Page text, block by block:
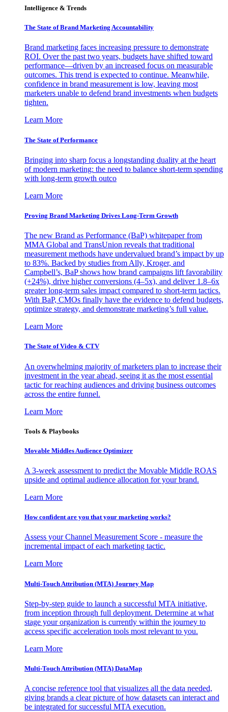
Intelligence & Trends
The State of Brand Marketing Accountability
Brand marketing faces increasing pressure to demonstrate
ROI. Over the past two years, budgets have shifted toward
performance—driven by an increased focus on measurable
outcomes. This trend is expected to continue. Meanwhile,
confidence in brand measurement is low, leaving most
marketers unable to defend brand investments when budgets
tighten.
Learn More
The State of Performance
Bringing into sharp focus a longstanding duality at the heart
of modern marketing: the need to balance short-term spending
with long-term growth outco
Learn More
Proving Brand Marketing Drives Long-Term Growth
The new Brand as Performance (BaP) whitepaper from
MMA Global and TransUnion reveals that traditional
measurement methods have undervalued brand’s impact by up
to 83%. Backed by studies from Ally, Kroger, and
Campbell’s, BaP shows how brand campaigns lift favorability
(+24%), drive higher conversions (4–5x), and deliver 1.8–6x
greater long-term sales impact compared to short-term tactics.
With BaP, CMOs finally have the evidence to defend budgets,
optimize strategy, and demonstrate marketing’s full value.
Learn More
The State of Video & CTV
An overwhelming majority of marketers plan to increase their
investment in the year ahead, seeing it as the most essential
tactic for reaching audiences and driving business outcomes
across the entire funnel.
Learn More
Tools & Playbooks
Movable Middles Audience Optimizer
A 3-week assessment to predict the Movable Middle ROAS
upside and optimal audience allocation for your brand.
Learn More
How confident are you that your marketing works?
Assess your Channel Measurement Score - measure the
incremental impact of each marketing tactic.
Learn More
Multi-Touch Attribution (MTA) Journey Map
Step-by-step guide to launch a successful MTA initiative,
from inception through full deployment. Determine at what
stage your organization is currently within the journey to
access specific acceleration tools most relevant to you.
Learn More
Multi-Touch Attribution (MTA) DataMap
A concise reference tool that visualizes all the data needed,
giving brands a clear picture of how datasets can interact and
be integrated for successful MTA execution.